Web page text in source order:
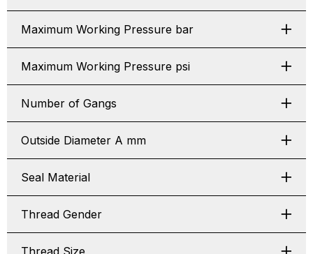
Maximum Working Pressure bar
Maximum Working Pressure psi
Number of Gangs
Outside Diameter A mm
Seal Material
Thread Gender
Thread Size